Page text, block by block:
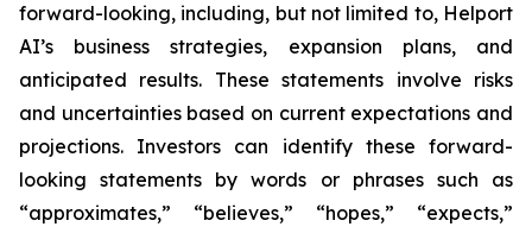
forward-looking, including, but not limited to, Helport
AI’s business strategies, expansion plans, and
anticipated results. These statements involve risks
and uncertainties based on current expectations and
projections. Investors can identify these forward-
looking statements by words or phrases such as
“approximates,” “believes,” “hopes,” “expects,”